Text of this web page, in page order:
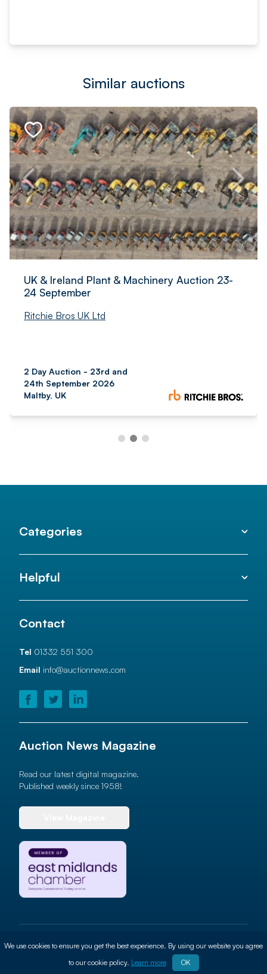
Similar auctions
UK & Ireland Plant & Machinery Auction 23-
24 September
Ritchie Bros UK Ltd
2 Day Auction - 23rd and
24th September 2026
Maltby, UK
Categories
Helpful
Contact
Tel 01332 551 300
Email info@auctionnews.com
Auction News Magazine
Read our latest digital magazine.
Published weekly since 1958!
© 2026 Auction News Ltd. All rights reserved
Cookie Policy
We use cookies to ensure you get the best experience. By using our website you agree
to our cookie policy. Learn more OK